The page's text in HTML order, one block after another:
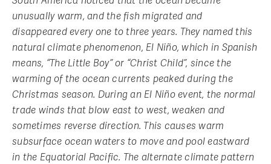
unusually warm, and the fish migrated and
disappeared every one to three years. They named this
natural climate phenomenon, El Niño, which in Spanish
means, “The Little Boy” or “Christ Child”, since the
warming of the ocean currents peaked during the
Christmas season. During an El Niño event, the normal
trade winds that blow east to west, weaken and
sometimes reverse direction. This causes warm
subsurface ocean waters to move and pool eastward
in the Equatorial Pacific. The alternate climate pattern